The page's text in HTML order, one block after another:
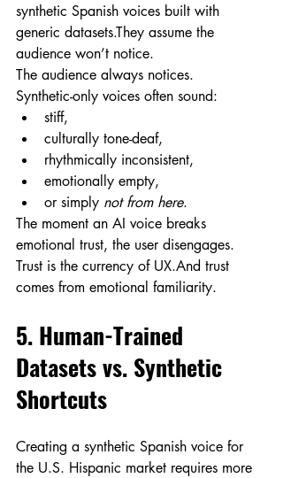
synthetic Spanish voices built with
generic datasets.They assume the
audience won’t notice.
The audience always notices.
Synthetic-only voices often sound:
stiff,
culturally tone-deaf,
rhythmically inconsistent,
emotionally empty,
or simply not from here.
The moment an AI voice breaks
emotional trust, the user disengages.
Trust is the currency of UX.And trust
comes from emotional familiarity.
5. Human-Trained
Datasets vs. Synthetic
Shortcuts
Creating a synthetic Spanish voice for
the U.S. Hispanic market requires more